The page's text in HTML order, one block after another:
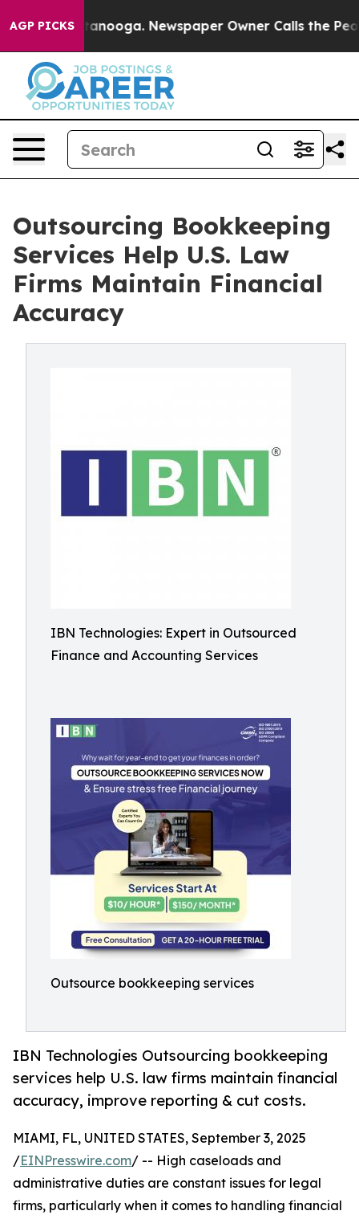
AGP PICKS Newspaper Owner Calls the People
Outsourcing Bookkeeping
Services Help U.S. Law
Firms Maintain Financial
Accuracy
IBN Technologies: Expert in Outsourced
Finance and Accounting Services
Outsource bookkeeping services
IBN Technologies Outsourcing bookkeeping
services help U.S. law firms maintain financial
accuracy, improve reporting & cut costs.
MIAMI, FL, UNITED STATES, September 3, 2025
/EINPresswire.com/ -- High caseloads and
administrative duties are constant issues for legal
firms, particularly when it comes to handling financial